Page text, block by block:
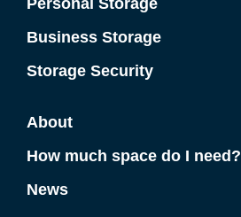
Personal Storage
Business Storage
Storage Security
About
How much space do I need?
News